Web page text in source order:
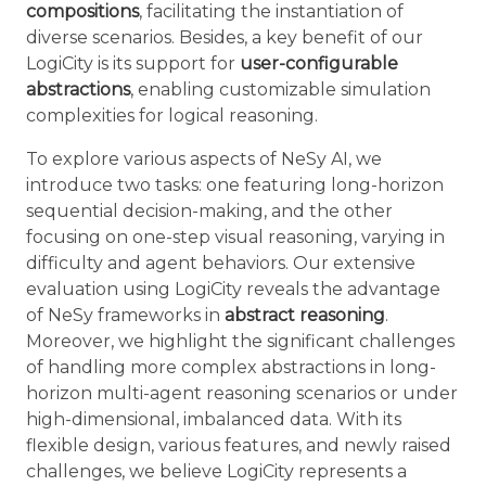
compositions, facilitating the instantiation of
diverse scenarios. Besides, a key benefit of our
LogiCity is its support for user-configurable
abstractions, enabling customizable simulation
complexities for logical reasoning.
To explore various aspects of NeSy AI, we
introduce two tasks: one featuring long-horizon
sequential decision-making, and the other
focusing on one-step visual reasoning, varying in
difficulty and agent behaviors. Our extensive
evaluation using LogiCity reveals the advantage
of NeSy frameworks in abstract reasoning.
Moreover, we highlight the significant challenges
of handling more complex abstractions in long-
horizon multi-agent reasoning scenarios or under
high-dimensional, imbalanced data. With its
flexible design, various features, and newly raised
challenges, we believe LogiCity represents a